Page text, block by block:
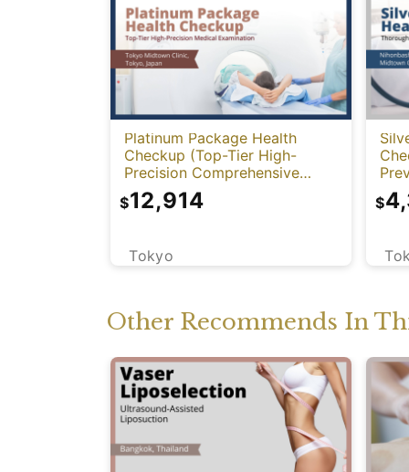
Platinum Package Health
Checkup (Top-Tier High-
Precision Comprehensive
Health Screening with PET-
CT)
Tokyo
$12,914 $
Other Recommends In